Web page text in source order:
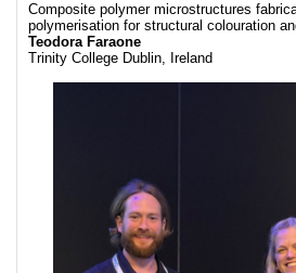
Composite polymer microstructures
polymerisation for structural colouration
Teodora Faraone
Trinity College Dublin, Ireland